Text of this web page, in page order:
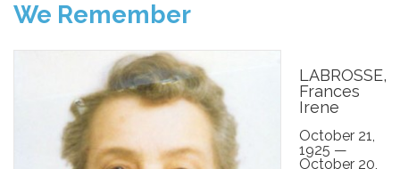
We Remember
LABROSSE,
Frances
Irene
October 21,
1925 —
October 20,